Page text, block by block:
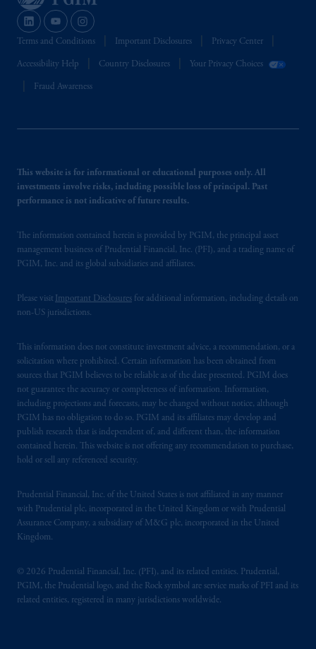
Terms and Conditions Important Disclosures Privacy Center
Accessibility Help Country Disclosures Your Privacy Choices
Fraud Awareness
This website is for informational or educational purposes only. All
investments involve risks, including possible loss of principal. Past
performance is not indicative of future results.
The information contained herein is provided by PGIM, the principal asset
management business of Prudential Financial, Inc. (PFI), and a trading name of
PGIM, Inc. and its global subsidiaries and affiliates.
Please visit Important Disclosures for additional information, including details on
non-US jurisdictions.
This information does not constitute investment advice, a recommendation, or a
solicitation where prohibited. Certain information has been obtained from
sources that PGIM believes to be reliable as of the date presented. PGIM does
not guarantee the accuracy or completeness of information. Information,
including projections and forecasts, may be changed without notice, although
PGIM has no obligation to do so. PGIM and its affiliates may develop and
publish research that is independent of, and different than, the information
contained herein. This website is not offering any recommendation to purchase,
hold or sell any referenced security.
Prudential Financial, Inc. of the United States is not affiliated in any manner
with Prudential plc, incorporated in the United Kingdom or with Prudential
Assurance Company, a subsidiary of M&G plc, incorporated in the United
Kingdom.
© 2026 Prudential Financial, Inc. (PFI), and its related entities. Prudential,
PGIM, the Prudential logo, and the Rock symbol are service marks of PFI and its
related entities, registered in many jurisdictions worldwide.